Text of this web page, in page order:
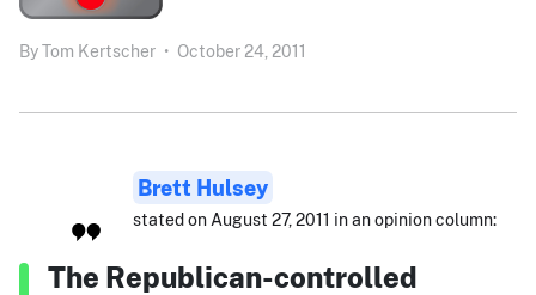
ByTom Kertscher • October 24, 2011
Brett Hulsey
stated on August 27, 2011 in an opinion column:
The Republican-controlled